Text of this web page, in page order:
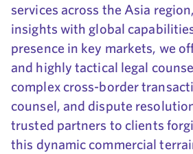
services across the Asia
insights with global
presence in key markets, we
and highly tactical legal
complex cross-border
counsel, and dispute
trusted partners to clients
this dynamic commercial